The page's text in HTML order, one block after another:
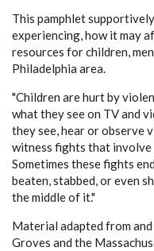
This pamphlet
experiencing, how it may
resources for children,
Philadelphia area.
"Children are hurt by
what they see on TV and
they see, hear or observe
witness fights that
Sometimes these fights
beaten, stabbed, or even
the middle of it."
Material adapted from
Groves and the